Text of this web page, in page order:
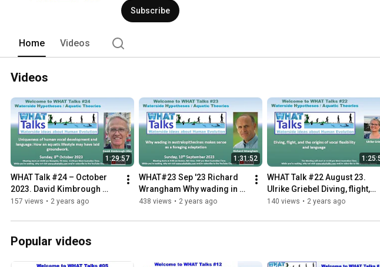
Subscribe
Home Videos
Videos
1:29:57
WHAT Talk #24 – October
2023. David Kimbrough
Oller
157 views • 2 years ago
1:31:52
WHAT#23 Sep '23 Richard
Wrangham Why wading in
australopithecus makes
adaptation
438 views • 2 years ago
WHAT Talk #22 August 23.
Ulrike Griebel Diving, flight,
the origins of vocal
140 views • 2 years ago
Popular videos